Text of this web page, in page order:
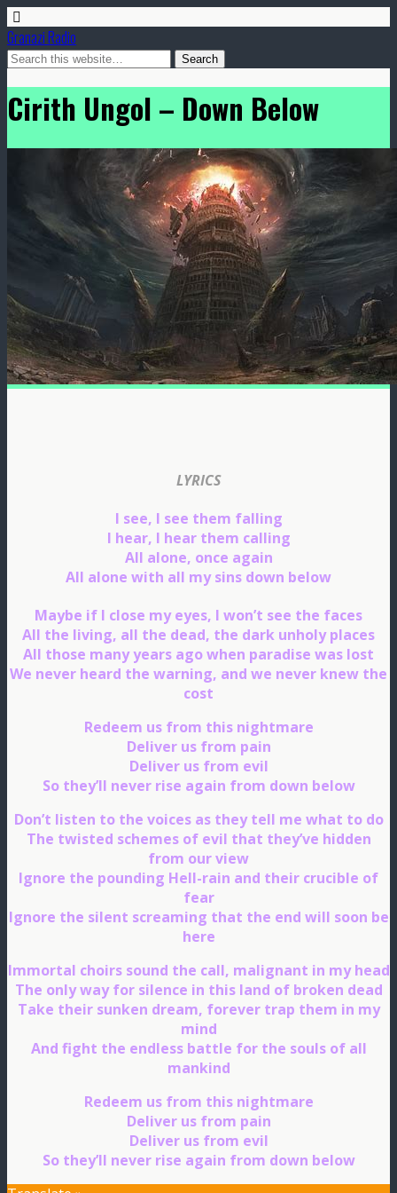
Granazi Radio
Cirith Ungol – Down Below
LYRICS
I see, I see them falling
I hear, I hear them calling
All alone, once again
All alone with all my sins down below
Maybe if I close my eyes, I won’t see the faces
All the living, all the dead, the dark unholy places
All those many years ago when paradise was lost
We never heard the warning, and we never knew the
cost
Redeem us from this nightmare
Deliver us from pain
Deliver us from evil
So they’ll never rise again from down below
Don’t listen to the voices as they tell me what to do
The twisted schemes of evil that they’ve hidden
from our view
Ignore the pounding Hell-rain and their crucible of
fear
Ignore the silent screaming that the end will soon be
here
Immortal choirs sound the call, malignant in my head
The only way for silence in this land of broken dead
Take their sunken dream, forever trap them in my
mind
And fight the endless battle for the souls of all
mankind
Redeem us from this nightmare
Deliver us from pain
Deliver us from evil
So they’ll never rise again from down below